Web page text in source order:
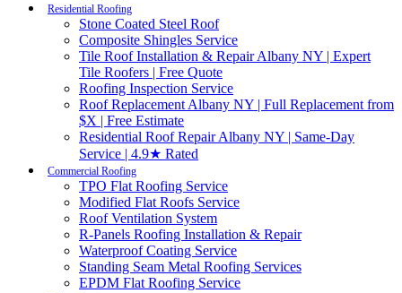
Residential Roofing
Stone Coated Steel Roof
Composite Shingles Service
Tile Roof Installation & Repair Albany NY | Expert
Tile Roofers | Free Quote
Roofing Inspection Service
Roof Replacement Albany NY | Full Replacement from
$X | Free Estimate
Residential Roof Repair Albany NY | Same-Day
Service | 4.9★ Rated
Commercial Roofing
TPO Flat Roofing Service
Modified Flat Roofs Service
Roof Ventilation System
R-Panels Roofing Installation & Repair
Waterproof Coating Service
Standing Seam Metal Roofing Services
EPDM Flat Roofing Service